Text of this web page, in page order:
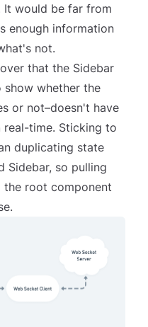
It would be far from
enough information
not.
that the Sidebar
show whether the
or not–doesn't have
time. Sticking to
duplicating state
Sidebar, so pulling
root component